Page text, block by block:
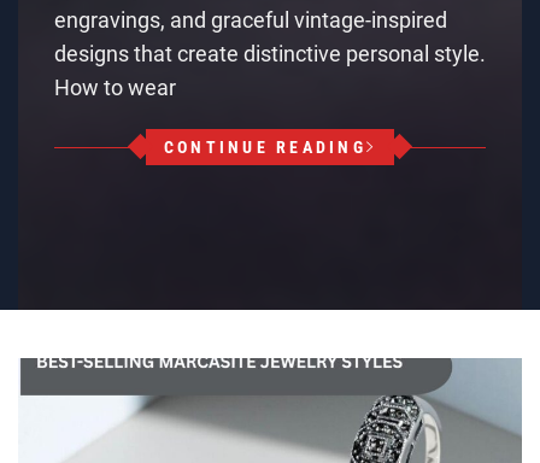
engravings, and graceful vintage-inspired
designs that create distinctive personal style.
How to wear
CONTINUE READING